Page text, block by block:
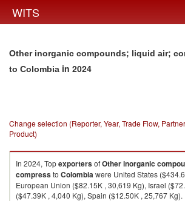
WITS
Other inorganic compounds; liquid air;
to Colombia in 2024
Change selection (Reporter, Year, Trade Flow,
Product)
In 2024, TopexportersofOther inorganic
compressto Colombiawere United States
European Union ($82.15K , 30,619 Kg), Israel
($47.39K , 4,040 Kg), Spain ($12.50K , 25,767 Kg).